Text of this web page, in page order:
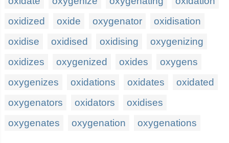
oxidized
oxide oxygenator
oxidisation
oxidise
oxidised oxidising
oxygenizing
oxidizes
oxygenized oxides
oxygens
oxygenizes
oxidations oxidates
oxidated
oxygenators
oxidators
oxidises
oxygenates
oxygenation oxygenations